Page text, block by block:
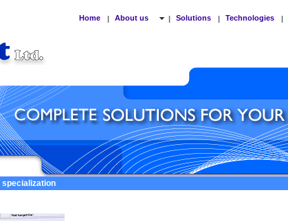
Home | About us | Solutions | Technologies |